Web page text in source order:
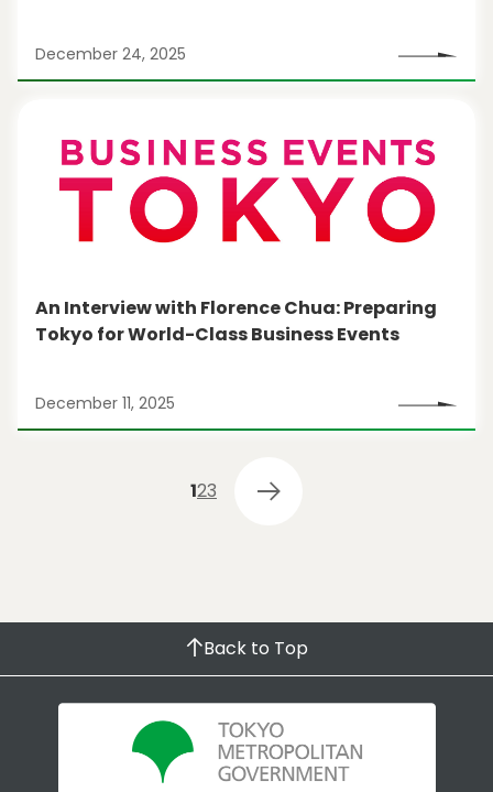
December 24, 2025
An Interview with Florence Chua: Preparing
Tokyo for World-Class Business Events
December 11, 2025
123
Back to Top